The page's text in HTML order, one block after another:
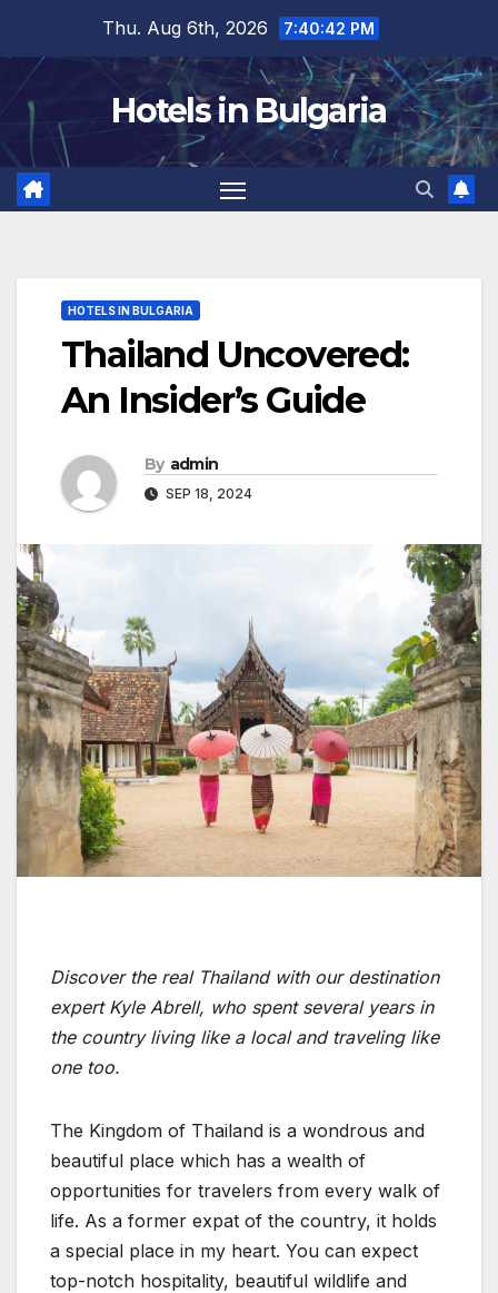
content
Thu. Aug 6th, 2026 7:40:44 PM
Hotels in Bulgaria
HOTELS IN BULGARIA
Thailand Uncovered:
An Insider’s Guide
By admin
SEP 18, 2024
Discover the real Thailand with our destination
expert Kyle Abrell, who spent several years in
the country living like a local and traveling like
one too.
The Kingdom of Thailand is a wondrous and
beautiful place which has a wealth of
opportunities for travelers from every walk of
life. As a former expat of the country, it holds
a special place in my heart. You can expect
top-notch hospitality, beautiful wildlife and